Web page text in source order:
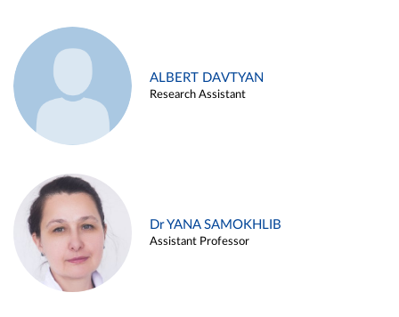
ALBERT DAVTYAN
Research Assistant
Dr YANA SAMOKHLIB
Assistant Professor